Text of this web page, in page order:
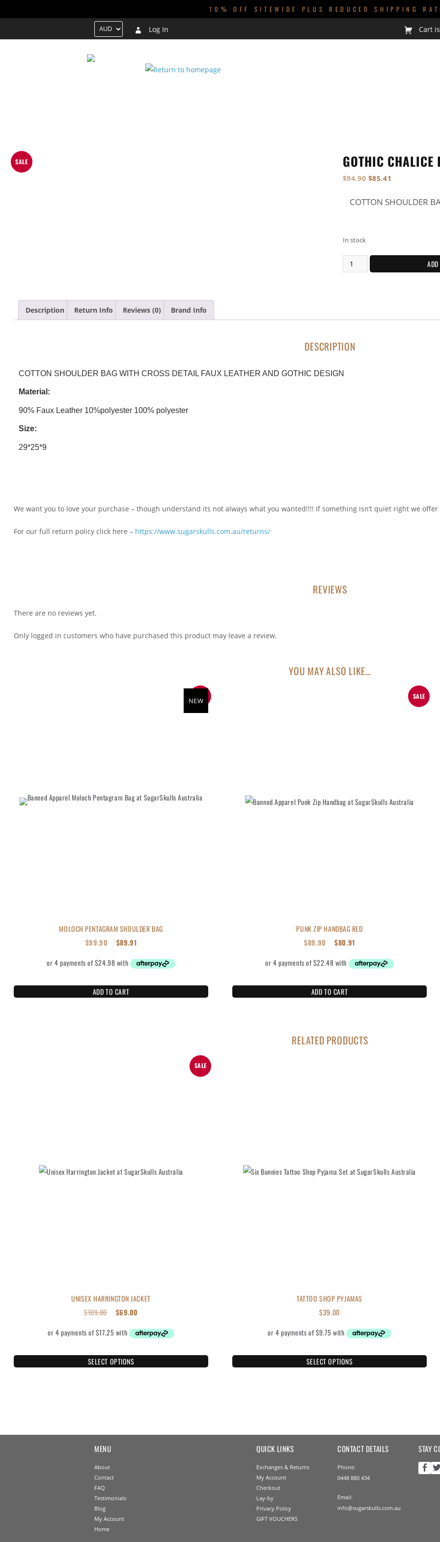
10% OFF SITEWIDE PLUS REDUCED SHIPPING
Log In Cart
SALE GOTHIC CHALICE
$94.90 $85.41
COTTON SHOULDER
In stock
Description Return Info Reviews (0) Brand Info
DESCRIPTION
COTTON SHOULDER BAG WITH CROSS DETAIL FAUX LEATHER AND GOTHIC DESIGN
Material:
90% Faux Leather 10%polyester 100% polyester
Size:
29*25*9
We want you to love your purchase – though understand its not always what you wanted!!!! If something isn’t quiet right we
For our full return policy click here – https://www.sugarskulls.com.au/returns/
REVIEWS
There are no reviews yet.
Only logged in customers who have purchased this product may leave a review.
YOU MAY ALSO LIKE…
NEW
MOLOCH PENTAGRAM SHOULDER BAG
$99.90 $89.91
ADD TO CART
SALE
PUNK ZIP HANDBAG RED
$89.90 $80.91
ADD TO CART
RELATED PRODUCTS
SALE
UNISEX HARRINGTON JACKET
$109.00 $69.00
SELECT OPTIONS
TATTOO SHOP PYJAMAS
$39.00
SELECT OPTIONS
MENU
About
Contact
FAQ
Testimonials
Blog
My Account
Home
QUICK LINKS
Exchanges & Returns
My Account
Checkout
Lay-by
Privacy Policy
GIFT VOUCHERS
CONTACT DETAILS
Phone:
0448 880 434
Email:
info@sugarskulls.com.au
STAY